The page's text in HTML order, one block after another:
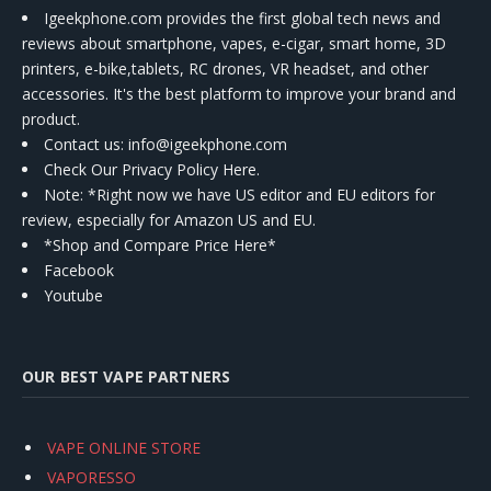
Igeekphone.com provides the first global tech news and
reviews about smartphone, vapes, e-cigar, smart home, 3D
printers, e-bike,tablets, RC drones, VR headset, and other
accessories. It's the best platform to improve your brand and
product.
Contact us: info@igeekphone.com
Check Our Privacy Policy Here.
Note: *Right now we have US editor and EU editors for
review, especially for Amazon US and EU.
*Shop and Compare Price Here*
Facebook
Youtube
OUR BEST VAPE PARTNERS
VAPE ONLINE STORE
VAPORESSO